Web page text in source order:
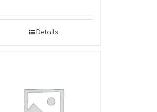
Details